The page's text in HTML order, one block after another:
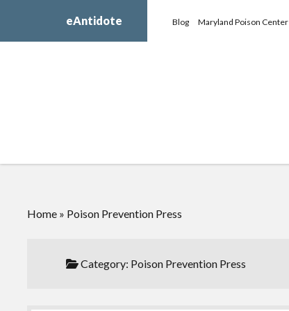
eAntidote Blog Maryland Poison Center
Home » Poison Prevention Press
Category: Poison Prevention Press